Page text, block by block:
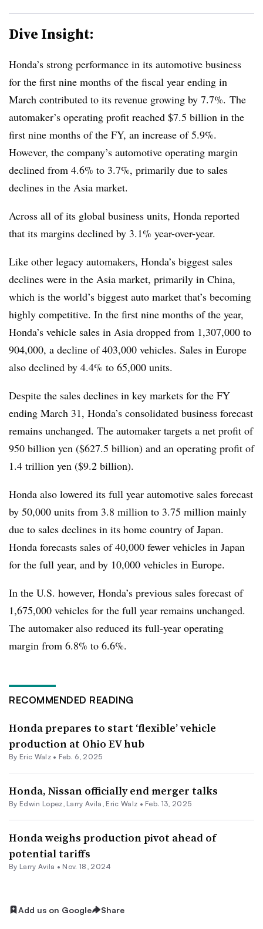
Dive Insight:
Honda’s strong performance in its automotive business
for the first nine months of the fiscal year ending in
March contributed to its revenue growing by 7.7%. The
automaker’s operating profit reached $7.5 billion in the
first nine months of the FY, an increase of 5.9%.
However, the company’s automotive operating margin
declined from 4.6% to 3.7%, primarily due to sales
declines in the Asia market.
Across all of its global business units, Honda reported
that its margins declined by 3.1% year-over-year.
Like other legacy automakers, Honda’s biggest sales
declines were in the Asia market, primarily in China,
which is the world’s biggest auto market that’s becoming
highly competitive. In the first nine months of the year,
Honda’s vehicle sales in Asia dropped from 1,307,000 to
904,000, a decline of 403,000 vehicles. Sales in Europe
also declined by 4.4% to 65,000 units.
Despite the sales declines in key markets for the FY
ending March 31, Honda’s consolidated business forecast
remains unchanged. The automaker targets a net profit of
950 billion yen ($627.5 billion) and an operating profit of
1.4 trillion yen ($9.2 billion).
Honda also lowered its full year automotive sales forecast
by 50,000 units from 3.8 million to 3.75 million mainly
due to sales declines in its home country of Japan.
Honda forecasts sales of 40,000 fewer vehicles in Japan
for the full year, and by 10,000 vehicles in Europe.
In the U.S. however, Honda’s previous sales forecast of
1,675,000 vehicles for the full year remains unchanged.
The automaker also reduced its full-year operating
margin from 6.8% to 6.6%.
RECOMMENDED READING
Honda prepares to start ‘flexible’ vehicle
production at Ohio EV hub
By Eric Walz• Feb. 6, 2025
Honda, Nissan officially end merger talks
By Edwin Lopez Larry Avila Eric Walz • Feb. 13, 2025
Honda weighs production pivot ahead of
potential tariffs
By Larry Avila • Nov. 18, 2024
Add us on Google Share